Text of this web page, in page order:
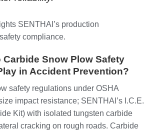
SENTHAI’s production
compliance.
Carbide Snow Plow Safety
in Accident Prevention?
safety regulations under OSHA
impact resistance; SENTHAI’s I.C.E.
Kit) with isolated tungsten carbide
cracking on rough roads. Carbide